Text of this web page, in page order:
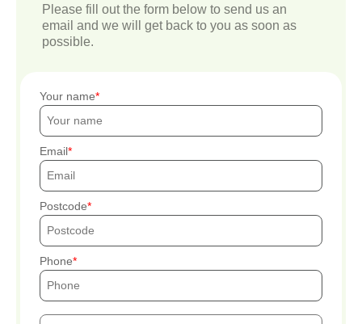
Please fill out the form below to send us an
email and we will get back to you as soon as
possible.
Your name
Email
Postcode
Phone